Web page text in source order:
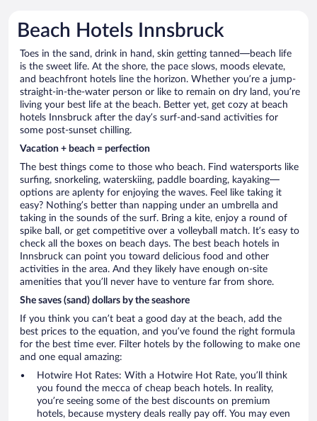
Beach Hotels Innsbruck
Toes in the sand, drink in hand, skin getting tanned—beach life
is the sweet life. At the shore, the pace slows, moods elevate,
and beachfront hotels line the horizon. Whether you’re a jump-
straight-in-the-water person or like to remain on dry land, you’re
living your best life at the beach. Better yet, get cozy at beach
hotels Innsbruck after the day’s surf-and-sand activities for
some post-sunset chilling.
Vacation + beach = perfection
The best things come to those who beach. Find watersports like
surfing, snorkeling, waterskiing, paddle boarding, kayaking—
options are aplenty for enjoying the waves. Feel like taking it
easy? Nothing’s better than napping under an umbrella and
taking in the sounds of the surf. Bring a kite, enjoy a round of
spike ball, or get competitive over a volleyball match. It’s easy to
check all the boxes on beach days. The best beach hotels in
Innsbruck can point you toward delicious food and other
activities in the area. And they likely have enough on-site
amenities that you’ll never have to venture far from shore.
She saves (sand) dollars by the seashore
If you think you can’t beat a good day at the beach, add the
best prices to the equation, and you’ve found the right formula
for the best time ever. Filter hotels by the following to make one
and one equal amazing:
Hotwire Hot Rates: With a Hotwire Hot Rate, you’ll think
you found the mecca of cheap beach hotels. In reality,
you’re seeing some of the best discounts on premium
hotels, because mystery deals really pay off. You may even